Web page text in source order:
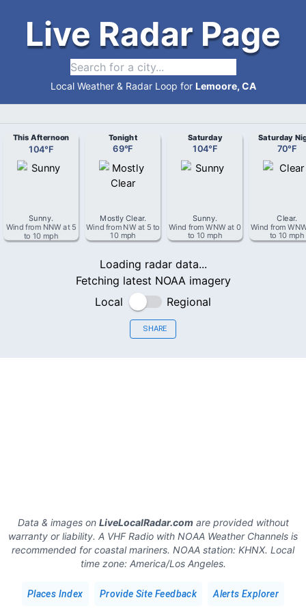
Live Radar Page
Local Weather & Radar Loop for Lemoore, CA
This Afternoon
104°F
Sunny.
Wind from NNW at 5
to 10 mph
Tonight
69°F
Mostly Clear.
Wind from NWat 5 to
10 mph
Saturday
104°F
Sunny.
Wind fromWNWat 0
to 10 mph
Saturday
70°F
Clear.
Wind from
to 10 mph
Loading radar data...
Fetching latest NOAA imagery
Local
Regional
SHARE
Data & images on LiveLocalRadar.comare provided without
warranty or liability. A VHF Radio with NOAA Weather Channels is
recommended for coastal mariners. NOAA station: KHNX. Local
time zone: America/Los Angeles.
Places Index Provide Site Feedback Alerts Explorer